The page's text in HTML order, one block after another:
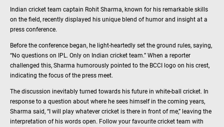
Indian cricket team captain Rohit Sharma, known for his remarkable skills
on the field, recently displayed his unique blend of humor and insight at a
press conference.
Before the conference began, he light-heartedly set the ground rules, saying,
“No questions on IPL. Only on Indian cricket team.” When a reporter
challenged this, Sharma humorously pointed to the BCCI logo on his crest,
indicating the focus of the press meet.
The discussion inevitably turned towards his future in white-ball cricket. In
response to a question about where he sees himself in the coming years,
Sharma said, “I will play whatever cricket is there in front of me,” leaving the
interpretation of his words open. Follow your favourite cricket team with